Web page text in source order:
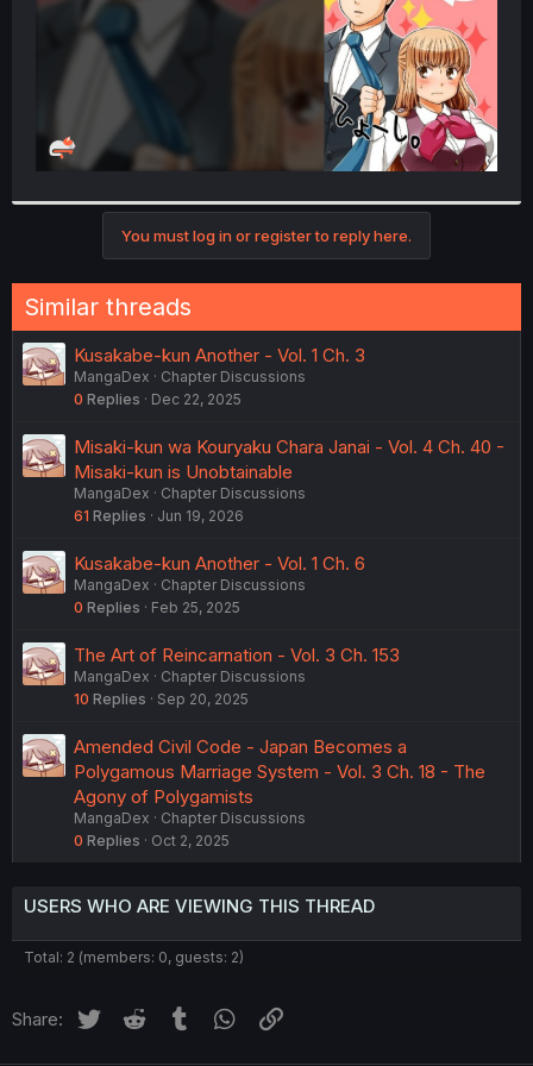
You must log in or register to reply here.
Similar threads
Kusakabe-kun Another - Vol. 1 Ch. 3
MangaDex
Chapter Discussions
0 Replies Dec 22, 2025
Misaki-kun wa Kouryaku Chara Janai - Vol. 4 Ch. 40 -
Misaki-kun is Unobtainable
MangaDex
Chapter Discussions
61 Replies Jun 19, 2026
Kusakabe-kun Another - Vol. 1 Ch. 6
MangaDex
Chapter Discussions
0 Replies Feb 25, 2025
The Art of Reincarnation - Vol. 3 Ch. 153
MangaDex
Chapter Discussions
10 Replies Sep 20, 2025
Amended Civil Code - Japan Becomes a
Polygamous Marriage System - Vol. 3 Ch. 18 - The
Agony of Polygamists
MangaDex
Chapter Discussions
0 Replies Oct 2, 2025
USERS WHO ARE VIEWING THIS THREAD
Total: 2 (members: 0, guests: 2)
Share: Twitter Reddit Tumblr WhatsApp